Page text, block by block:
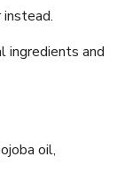
ingredients and
oil,